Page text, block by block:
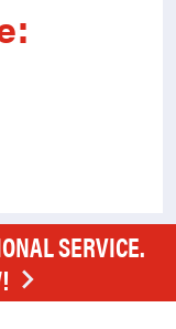
SERVICE.